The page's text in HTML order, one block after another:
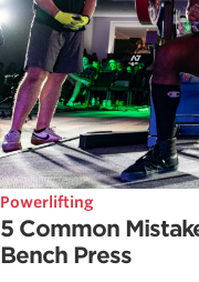
Powerlifting
5 Common
Bench Press